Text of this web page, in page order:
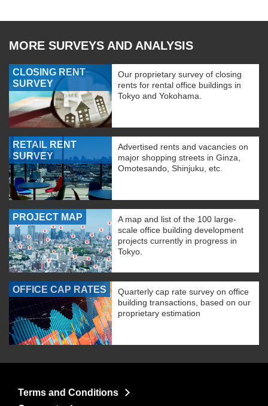
MORE SURVEYS AND ANALYSIS
CLOSING RENT
SURVEY
Our proprietary survey of closing
rents for rental office buildings in
Tokyo and Yokohama.
RETAIL RENT
SURVEY
Advertised rents and vacancies on
major shopping streets in Ginza,
Omotesando, Shinjuku, etc.
PROJECT MAP
A map and list of the 100 large-
scale office building development
projects currently in progress in
Tokyo.
OFFICE CAP RATES
Quarterly cap rate survey on office
building transactions, based on our
proprietary estimation
Terms and Conditions